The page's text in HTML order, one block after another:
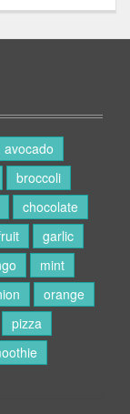
avocado
broccoli
chocolate
garlic
mint
orange
pizza